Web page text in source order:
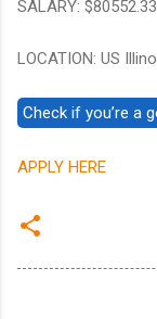
SALARY:
LOCATION: US
APPLY HERE